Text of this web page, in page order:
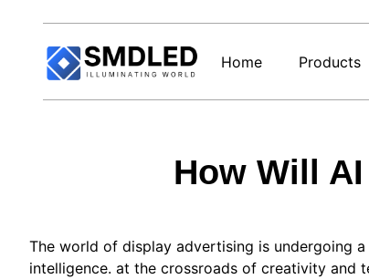
Home Products
How Will
The world of display advertising is undergoing
intelligence. at the crossroads of creativity and